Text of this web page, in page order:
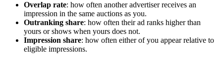
Overlap rate: how often another advertiser receives an
impression in the same auctions as you.
Outranking share: how often their ad ranks higher than
yours or shows when yours does not.
Impression share: how often either of you appear relative to
eligible impressions.